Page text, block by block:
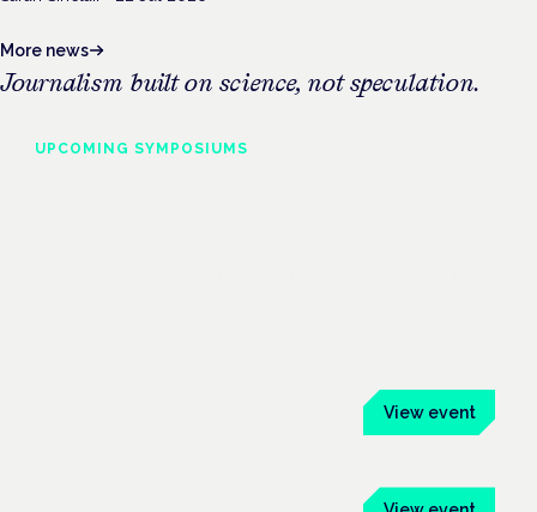
More news
Journalism built on science, not speculation.
UPCOMINGSYMPOSIUMS
View event